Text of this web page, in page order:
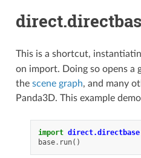
This is a shortcut,
on import. Doing so opens a
the scene graph, and many
Panda3D. This example
import
base. run()